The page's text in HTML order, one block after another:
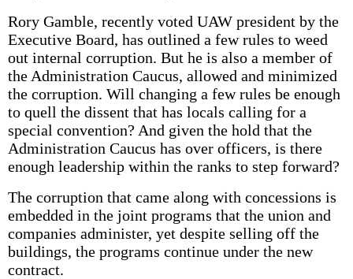
Rory Gamble, recently voted UAW president by the
Executive Board, has outlined a few rules to weed
out internal corruption. But he is also a member of
the Administration Caucus, allowed and minimized
the corruption. Will changing a few rules be enough
to quell the dissent that has locals calling for a
special convention? And given the hold that the
Administration Caucus has over officers, is there
enough leadership within the ranks to step forward?
The corruption that came along with concessions is
embedded in the joint programs that the union and
companies administer, yet despite selling off the
buildings, the programs continue under the new
contract.